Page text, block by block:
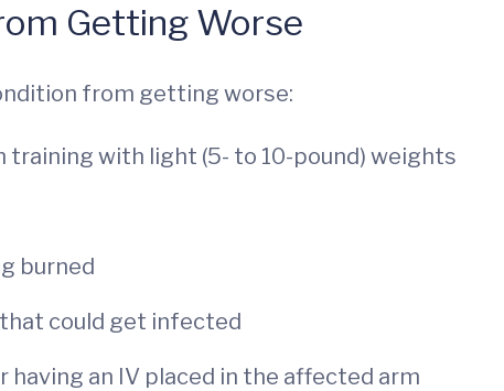
Getting Worse
from getting worse:
with light (5- to 10-pound) weights
burned
could get infected
an IV placed in the affected arm